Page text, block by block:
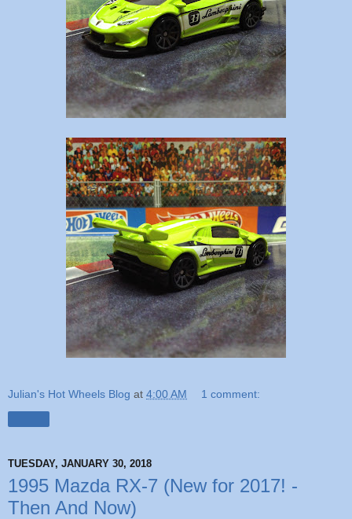
Julian's Hot Wheels Blog at 4:00 AM 1 comment:
TUESDAY, JANUARY 30, 2018
1995 Mazda RX-7 (New for 2017! -
Then And Now)